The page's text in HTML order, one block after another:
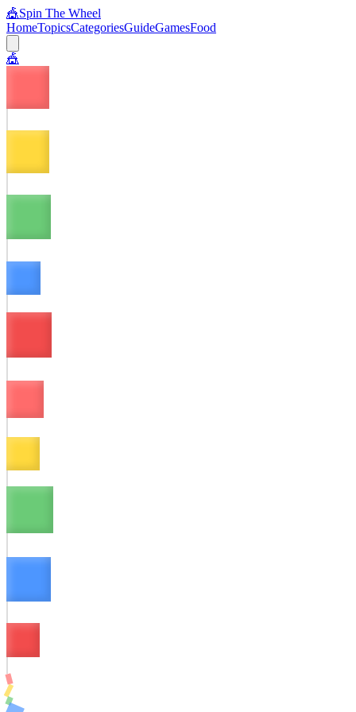
🎪Spin The Wheel
HomeTopicsCategoriesGuideGamesFood
🎪